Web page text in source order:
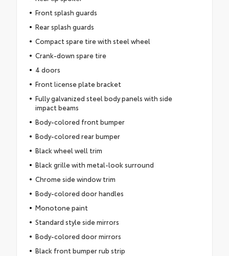
Front splash guards
Rear splash guards
Compact spare tire with steel wheel
Crank-down spare tire
4 doors
Front license plate bracket
Fully galvanized steel body panels with side
impact beams
Body-colored front bumper
Body-colored rear bumper
Black wheel well trim
Black grille with metal-look surround
Chrome side window trim
Body-colored door handles
Monotone paint
Standard style side mirrors
Body-colored door mirrors
Black front bumper rub strip